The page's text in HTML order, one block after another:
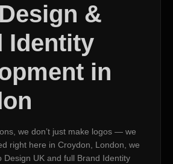
&
Identity
in
we don’t just make logos — we
right here in Croydon, London, we
Design UK and full Brand Identity